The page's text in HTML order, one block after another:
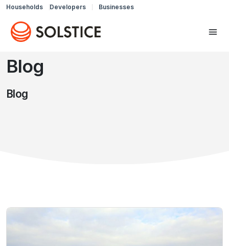
Households Developers Businesses
Blog
Blog